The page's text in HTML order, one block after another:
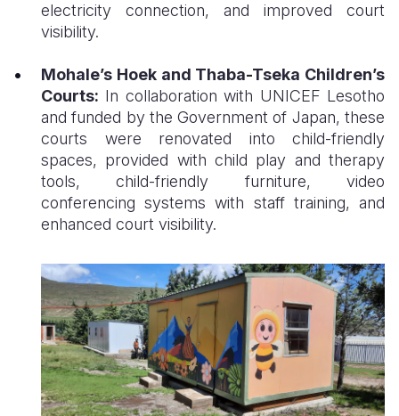
electricity connection, and improved court
visibility.
Mohale’s Hoek and Thaba-Tseka Children’s
Courts: In collaboration with UNICEF Lesotho
and funded by the Government of Japan, these
courts were renovated into child-friendly
spaces, provided with child play and therapy
tools, child-friendly furniture, video
conferencing systems with staff training, and
enhanced court visibility.